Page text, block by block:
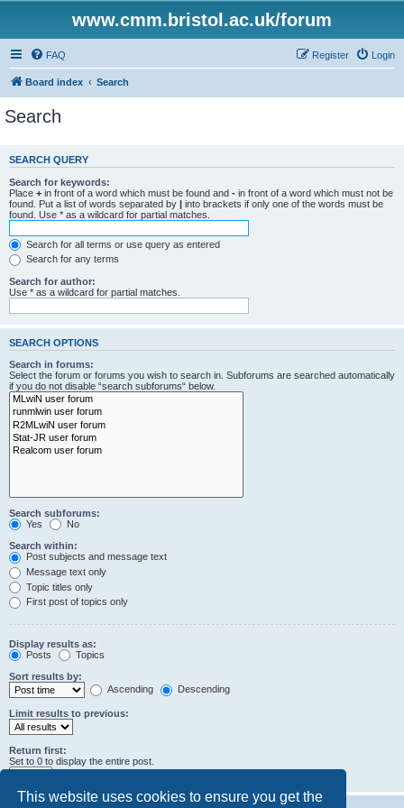
This website uses cookies to ensure you get the
www.cmm.bristol.ac.uk/forum
FAQ Login
Register
Board index Search
Search
SEARCH QUERY
Search for keywords:
Place + in front of a word which must be found and - in front of a word which must not be
found. Put a list of words separated by | into brackets if only one of the words must be
found. Use * as a wildcard for partial matches.
Search for all terms or use query as entered
Search for any terms
Search for author:
Use * as a wildcard for partial matches.
SEARCH OPTIONS
Search in forums:
Select the forum or forums you wish to search in. Subforums are searched automatically
if you do not disable “search subforums“ below.
Search subforums:
Yes
No
Search within:
Post subjects and message text
Message text only
Topic titles only
First post of topics only
Display results as:
Posts
Topics
Sort results by:
Ascending
Descending
Limit results to previous:
Return first:
Set to 0 to display the entire post.